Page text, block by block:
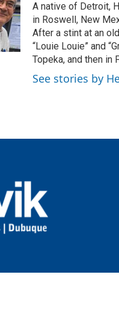
A native of Detroit,
in Roswell, New
After a stint at an
“Louie Louie” and
Topeka, and then in
See stories by